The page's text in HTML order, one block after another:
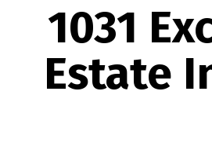
1031
Estate